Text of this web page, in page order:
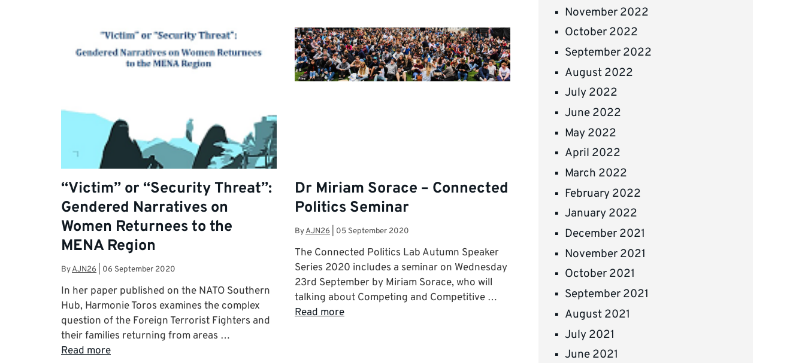
“Victim” or “Security Threat”:
Gendered Narratives on
Women Returnees to the
MENA Region
ByAJN26 06 September 2020
In her paper published on the NATO Southern
Hub, Harmonie Toros examines the complex
question of the Foreign Terrorist Fighters and
their families returning from areas …
Read more
Dr Miriam Sorace – Connected
Politics Seminar
ByAJN26 05 September 2020
The Connected Politics Lab Autumn Speaker
Series 2020 includes a seminar on Wednesday
23rd September by Miriam Sorace, who will
talking about Competing and Competitive …
Read more
November 2022
October 2022
September 2022
August 2022
July 2022
June 2022
May 2022
April 2022
March 2022
February 2022
January 2022
December 2021
November 2021
October 2021
September 2021
August 2021
July 2021
June 2021